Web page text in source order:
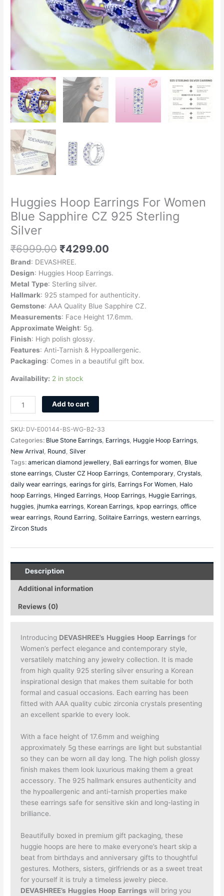
Huggies Hoop Earrings For Women
Blue Sapphire CZ 925 Sterling
Silver
₹6999.00 ₹4299.00
Brand: DEVASHREE.
Design: Huggies Hoop Earrings.
Metal Type: Sterling silver.
Hallmark: 925 stamped for authenticity.
Gemstone: AAA Quality Blue Sapphire CZ.
Measurements: Face Height 17.6mm.
Approximate Weight: 5g.
Finish: High polish glossy.
Features: Anti-Tarnish & Hypoallergenic.
Packaging: Comes in a beautiful gift box.
Availability: 2 in stock
Add to cart
SKU: DV-E00144-BS-WG-B2-33
Categories: Blue Stone Earrings, Earrings, Huggie Hoop Earrings,
New Arrival, Round,Silver
Tags:american diamond jewellery, Bali earrings for women, Blue
stone earrings,Cluster CZ Hoop Earrings,Contemporary,Crystals,
daily wear earrings,earings for girls, Earrings For Women, Halo
hoop Earrings, Hinged Earrings, Hoop Earrings, Huggie Earrings,
huggies,jhumka earrings, Korean Earrings, kpop earrings,office
wear earrings, Round Earring,Solitaire Earrings,western earrings,
Zircon Studs
Description
Additional information
Reviews (0)
Introducing DEVASHREE’s Huggies Hoop Earrings for
Women’s perfect elegance and contemporary style,
versatilely matching any jewelry collection. It is made
from high quality 925 sterling silver ensuring a Korean
inspirational design that makes them suitable for both
formal and casual occasions. Each earring has been
fitted with AAA quality cubic zirconia crystals presenting
an excellent sparkle to every look.
With a face height of 17.6mm and weighing
approximately 5g these earrings are light but substantial
so they can be worn all day long. The high polish glossy
finish makes them look luxurious making them a great
accessory. The 925 hallmark ensures authenticity and
the hypoallergenic and anti-tarnish properties make
these earrings safe for sensitive skin and long-lasting in
brilliance.
Beautifully boxed in premium gift packaging, these
huggie hoops are here to make everyone’s heart skip a
beat from birthdays and anniversary gifts to thoughtful
gestures. Mothers, sisters, girlfriends or as a sweet treat
for yourself it is truly a timeless jewelry piece.
DEVASHREE’s Huggies Hoop Earrings will bring you